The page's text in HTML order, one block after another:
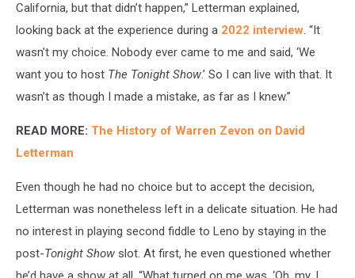
California, but that didn’t happen,” Letterman explained,
looking back at the experience during a 2022 interview. “It
wasn’t my choice. Nobody ever came to me and said, ‘We
want you to host The Tonight Show.’ So I can live with that. It
wasn’t as though I made a mistake, as far as I knew.”
READ MORE: The History of Warren Zevon on David
Letterman
Even though he had no choice but to accept the decision,
Letterman was nonetheless left in a delicate situation. He had
no interest in playing second fiddle to Leno by staying in the
post-Tonight Show slot. At first, he even questioned whether